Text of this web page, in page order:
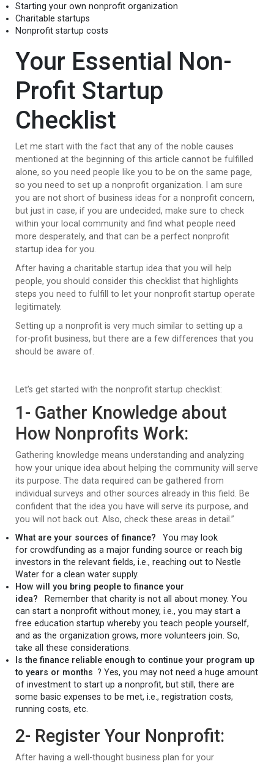
Starting your own nonprofit organization
Charitable startups
Nonprofit startup costs
Your Essential Non-
Profit Startup
Checklist
Let me start with the fact that any of the noble causes
mentioned at the beginning of this article cannot be fulfilled
alone, so you need people like you to be on the same page,
so you need to set up a nonprofit organization. I am sure
you are not short of business ideas for a nonprofit concern,
but just in case, if you are undecided, make sure to check
within your local community and find what people need
more desperately, and that can be a perfect nonprofit
startup idea for you.
After having a charitable startup idea that you will help
people, you should consider this checklist that highlights
steps you need to fulfill to let your nonprofit startup operate
legitimately.
Setting up a nonprofit is very much similar to setting up a
for-profit business, but there are a few differences that you
should be aware of.
Let’s get started with the nonprofit startup checklist:
1- Gather Knowledge about
How Nonprofits Work:
Gathering knowledge means understanding and analyzing
how your unique idea about helping the community will serve
its purpose. The data required can be gathered from
individual surveys and other sources already in this field. Be
confident that the idea you have will serve its purpose, and
you will not back out. Also, check these areas in detail.”
What are your sources of finance?
You may look
for crowdfunding as a major funding source or reach big
investors in the relevant fields, i.e., reaching out to Nestle
Water for a clean water supply.
How will you bring people to finance your
idea?
Remember that charity is not all about money. You
can start a nonprofit without money, i.e., you may start a
free education startup whereby you teach people yourself,
and as the organization grows, more volunteers join. So,
take all these considerations.
Is the finance reliable enough to continue your program up
to years or months ? Yes, you may not need a huge amount
of investment to start up a nonprofit, but still, there are
some basic expenses to be met, i.e., registration costs,
running costs, etc.
2- Register Your Nonprofit:
After having a well-thought business plan for your